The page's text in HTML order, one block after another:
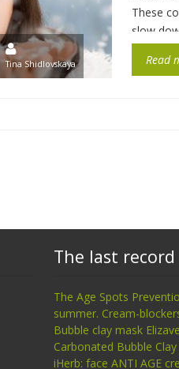
Tina Shidlovskaya
These
slow
micro
Read
The last record
The Age Spots
summer. Cream-
Bubble clay mask
Carbonated Bubble
iHerb: face ANTI AGE